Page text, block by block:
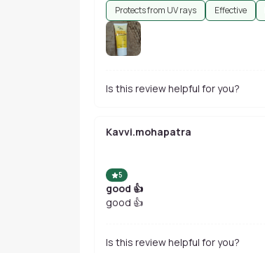
Protects from UV rays Effective
Is this review helpful for you?
Kavvi.mohapatra
5
good 👍
good 👍
Is this review helpful for you?